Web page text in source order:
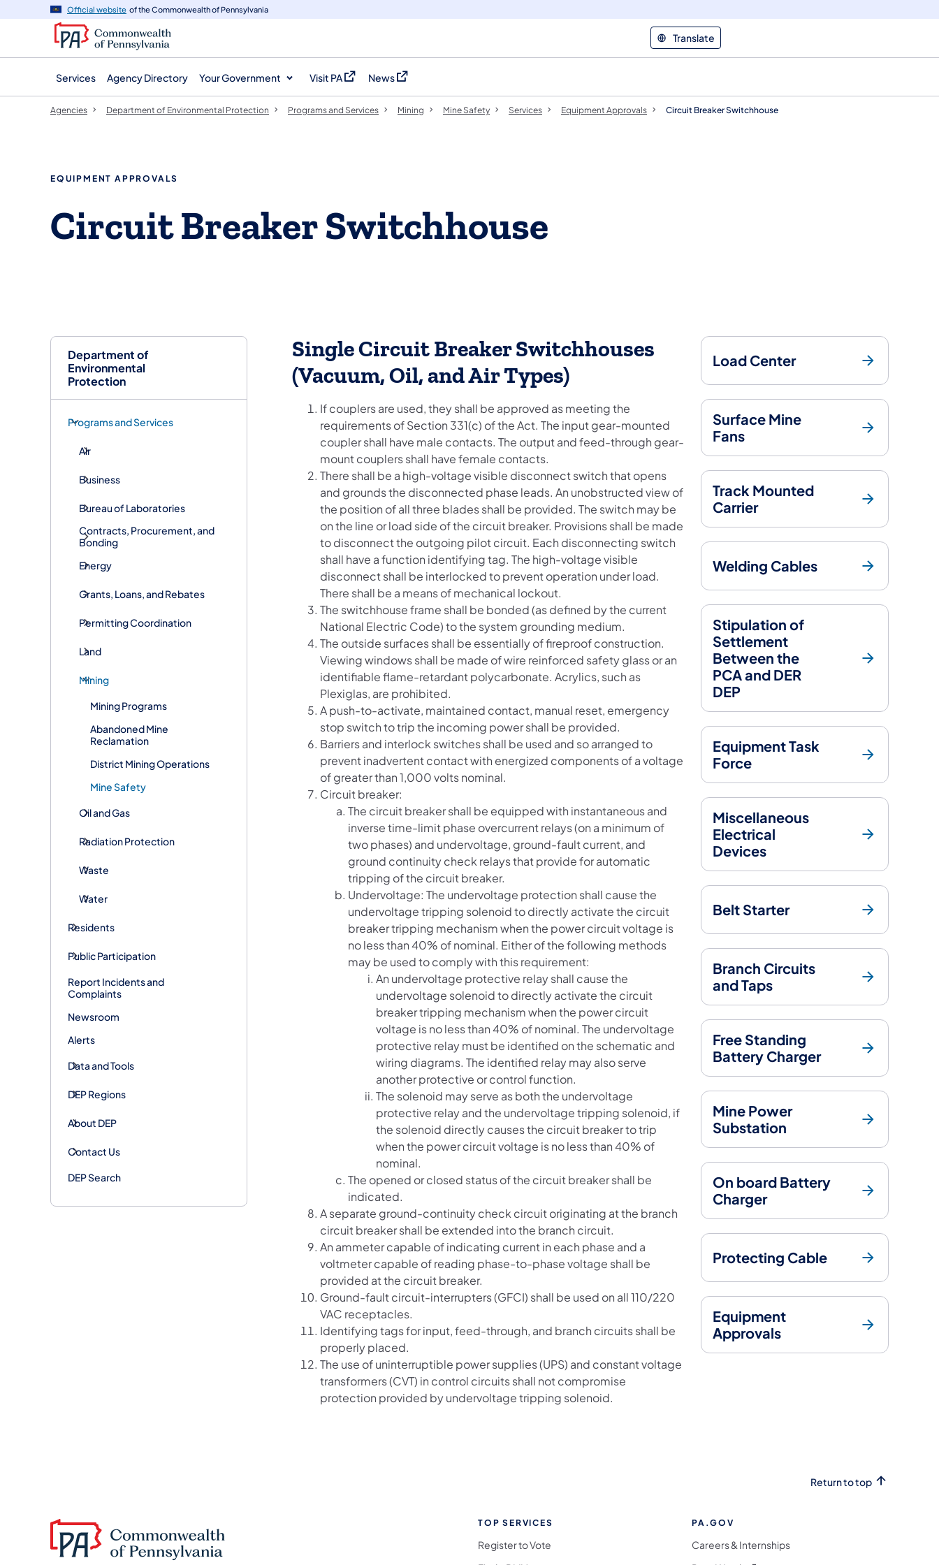
navigation
content
Official website of the Commonwealth of Pennsylvania
Translate
Services Agency Directory Your Government Visit PA
(opens in a new tab)
News
(opens in a new tab)
Department of
Environmental
Protection
Programs and Services
Air
Business
Bureau of Laboratories
Contracts, Procurement, and
Bonding
Energy
Grants, Loans, and Rebates
Permitting Coordination
Land
Mining
Mining Programs
Abandoned Mine
Reclamation
District Mining Operations
Mine Safety
Oil and Gas
Radiation Protection
Waste
Water
Residents
Public Participation
Report Incidents and
Complaints
Newsroom
Alerts
Data and Tools
DEP Regions
About DEP
Contact Us
DEP Search
Agencies Department of Environmental Protection Programs and Services Mining Mine Safety Services Equipment Approvals Circuit Breaker Switchhouse
EQUIPMENT APPROVALS
Circuit Breaker Switchhouse
Single Circuit Breaker Switchhouses
(Vacuum, Oil, and Air Types)
If couplers are used, they shall be approved as meeting the
requirements of Section 331(c) of the Act. The input gear-mounted
coupler shall have male contacts. The output and feed-through gear-
mount couplers shall have female contacts.
There shall be a high-voltage visible disconnect switch that opens
and grounds the disconnected phase leads. An unobstructed view of
the position of all three blades shall be provided. The switch may be
on the line or load side of the circuit breaker. Provisions shall be made
to disconnect the outgoing pilot circuit. Each disconnecting switch
shall have a function identifying tag. The high-voltage visible
disconnect shall be interlocked to prevent operation under load.
There shall be a means of mechanical lockout.
The switchhouse frame shall be bonded (as defined by the current
National Electric Code) to the system grounding medium.
The outside surfaces shall be essentially of fireproof construction.
Viewing windows shall be made of wire reinforced safety glass or an
identifiable flame-retardant polycarbonate. Acrylics, such as
Plexiglas, are prohibited.
A push-to-activate, maintained contact, manual reset, emergency
stop switch to trip the incoming power shall be provided.
Barriers and interlock switches shall be used and so arranged to
prevent inadvertent contact with energized components of a voltage
of greater than 1,000 volts nominal.
Circuit breaker:
The circuit breaker shall be equipped with instantaneous and
inverse time-limit phase overcurrent relays (on a minimum of
two phases) and undervoltage, ground-fault current, and
ground continuity check relays that provide for automatic
tripping of the circuit breaker.
Undervoltage: The undervoltage protection shall cause the
undervoltage tripping solenoid to directly activate the circuit
breaker tripping mechanism when the power circuit voltage is
no less than 40% of nominal. Either of the following methods
may be used to comply with this requirement:
An undervoltage protective relay shall cause the
undervoltage solenoid to directly activate the circuit
breaker tripping mechanism when the power circuit
voltage is no less than 40% of nominal. The undervoltage
protective relay must be identified on the schematic and
wiring diagrams. The identified relay may also serve
another protective or control function.
The solenoid may serve as both the undervoltage
protective relay and the undervoltage tripping solenoid, if
the solenoid directly causes the circuit breaker to trip
when the power circuit voltage is no less than 40% of
nominal.
The opened or closed status of the circuit breaker shall be
indicated.
A separate ground-continuity check circuit originating at the branch
circuit breaker shall be extended into the branch circuit.
An ammeter capable of indicating current in each phase and a
voltmeter capable of reading phase-to-phase voltage shall be
provided at the circuit breaker.
Ground-fault circuit-interrupters (GFCI) shall be used on all 110/220
VAC receptacles.
Identifying tags for input, feed-through, and branch circuits shall be
properly placed.
The use of uninterruptible power supplies (UPS) and constant voltage
transformers (CVT) in control circuits shall not compromise
protection provided by undervoltage tripping solenoid.
Load Center
Surface Mine
Fans
Track Mounted
Carrier
Welding Cables
Stipulation of
Settlement
Between the
PCA and DER
DEP
Equipment Task
Force
Miscellaneous
Electrical
Devices
Belt Starter
Branch Circuits
and Taps
Free Standing
Battery Charger
Mine Power
Substation
On board Battery
Charger
Protecting Cable
Equipment
Approvals
Return to top
TOP SERVICES
Register to Vote
PA.GOV
Careers & Internships